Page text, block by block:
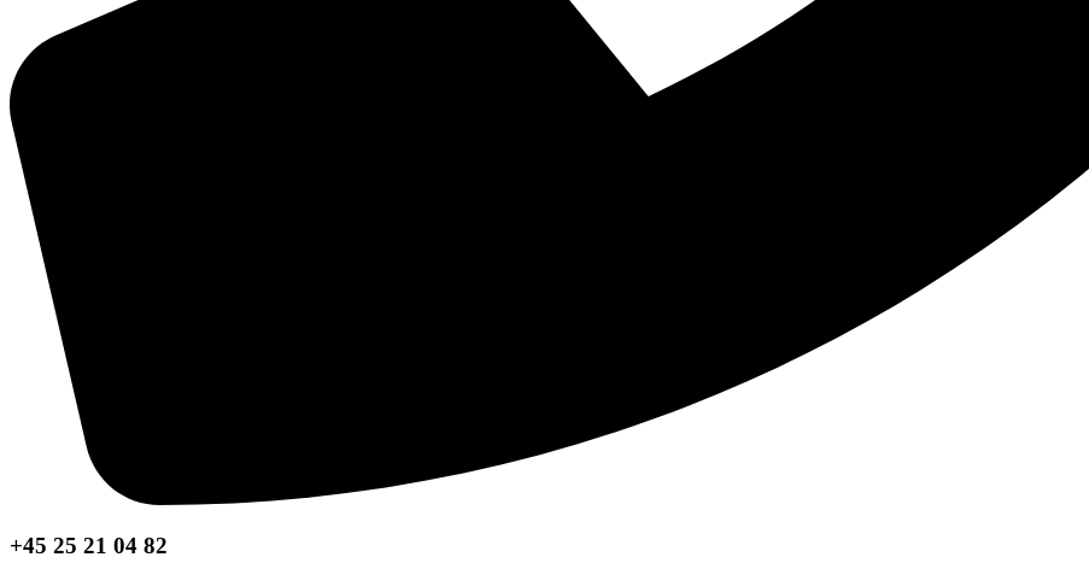
+45 25 21 04 82